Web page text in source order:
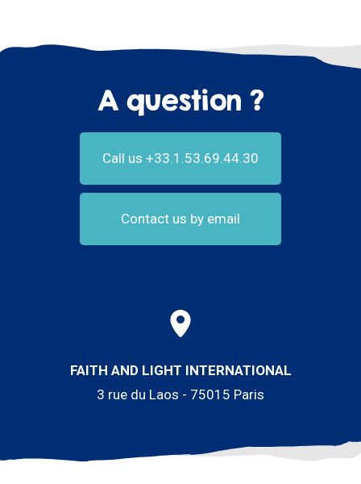
A question ?
Call us +33.1.53.69.44.30
Contact us by email
FAITH AND LIGHT INTERNATIONAL
3 rue du Laos - 75015 Paris